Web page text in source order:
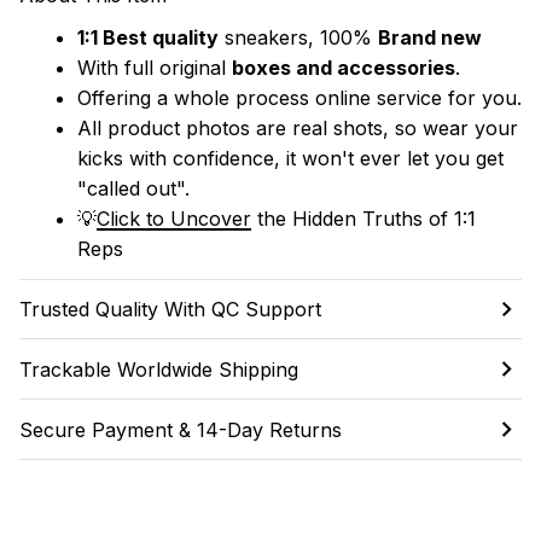
1:1 Best quality sneakers, 100% Brand new
With full original boxes and accessories.
Offering a whole process online service for you.
All product photos are real shots, so wear your
kicks with confidence, it won't ever let you get
"called out".
💡Click to Uncover the Hidden Truths of 1:1
Reps
Trusted Quality With QC Support
Trackable Worldwide Shipping
Secure Payment & 14-Day Returns